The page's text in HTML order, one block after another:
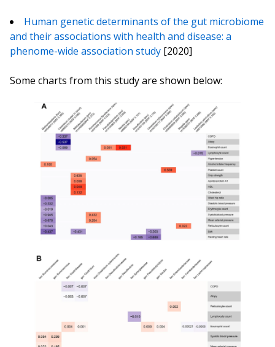
Human genetic determinants of the gut microbiome
and their associations with health and disease: a
phenome-wide association study [2020]
Some charts from this study are shown below: